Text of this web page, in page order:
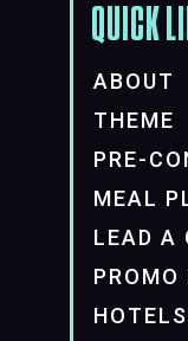
QUICK
ABOUT
THEME
PRE-
MEAL
LEAD A
PROMO
HOTELS